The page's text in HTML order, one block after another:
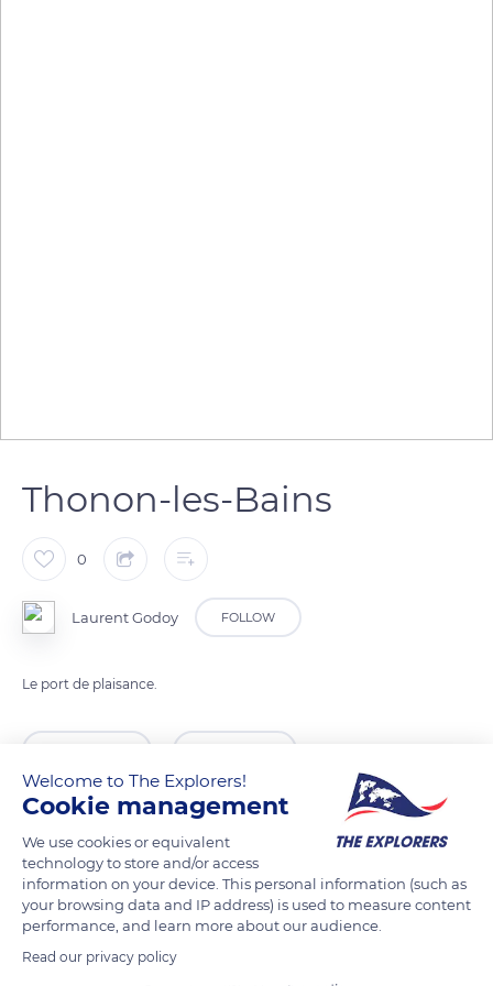
Thonon-les-Bains
0
Laurent Godoy FOLLOW
Le port de plaisance.
Welcome to The Explorers!
Cookie management
We use cookies or equivalent
technology to store and/or access
information on your device. This personal information (such as
your browsing data and IP address) is used to measure content
performance, and learn more about our audience.
Read our privacy policy